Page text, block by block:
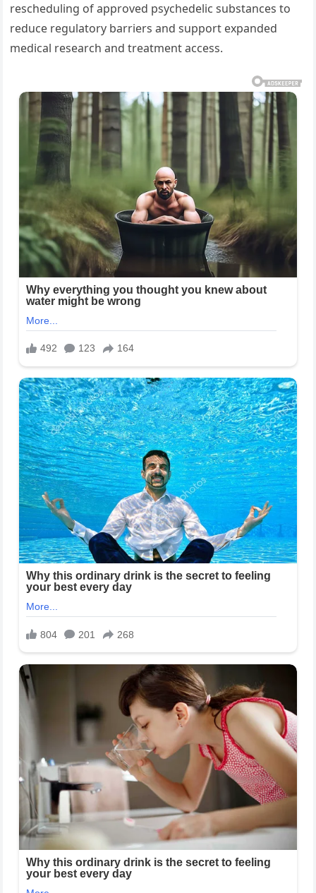
rescheduling of approved psychedelic substances to
reduce regulatory barriers and support expanded
medical research and treatment access.